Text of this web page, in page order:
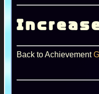
Back to Achievement